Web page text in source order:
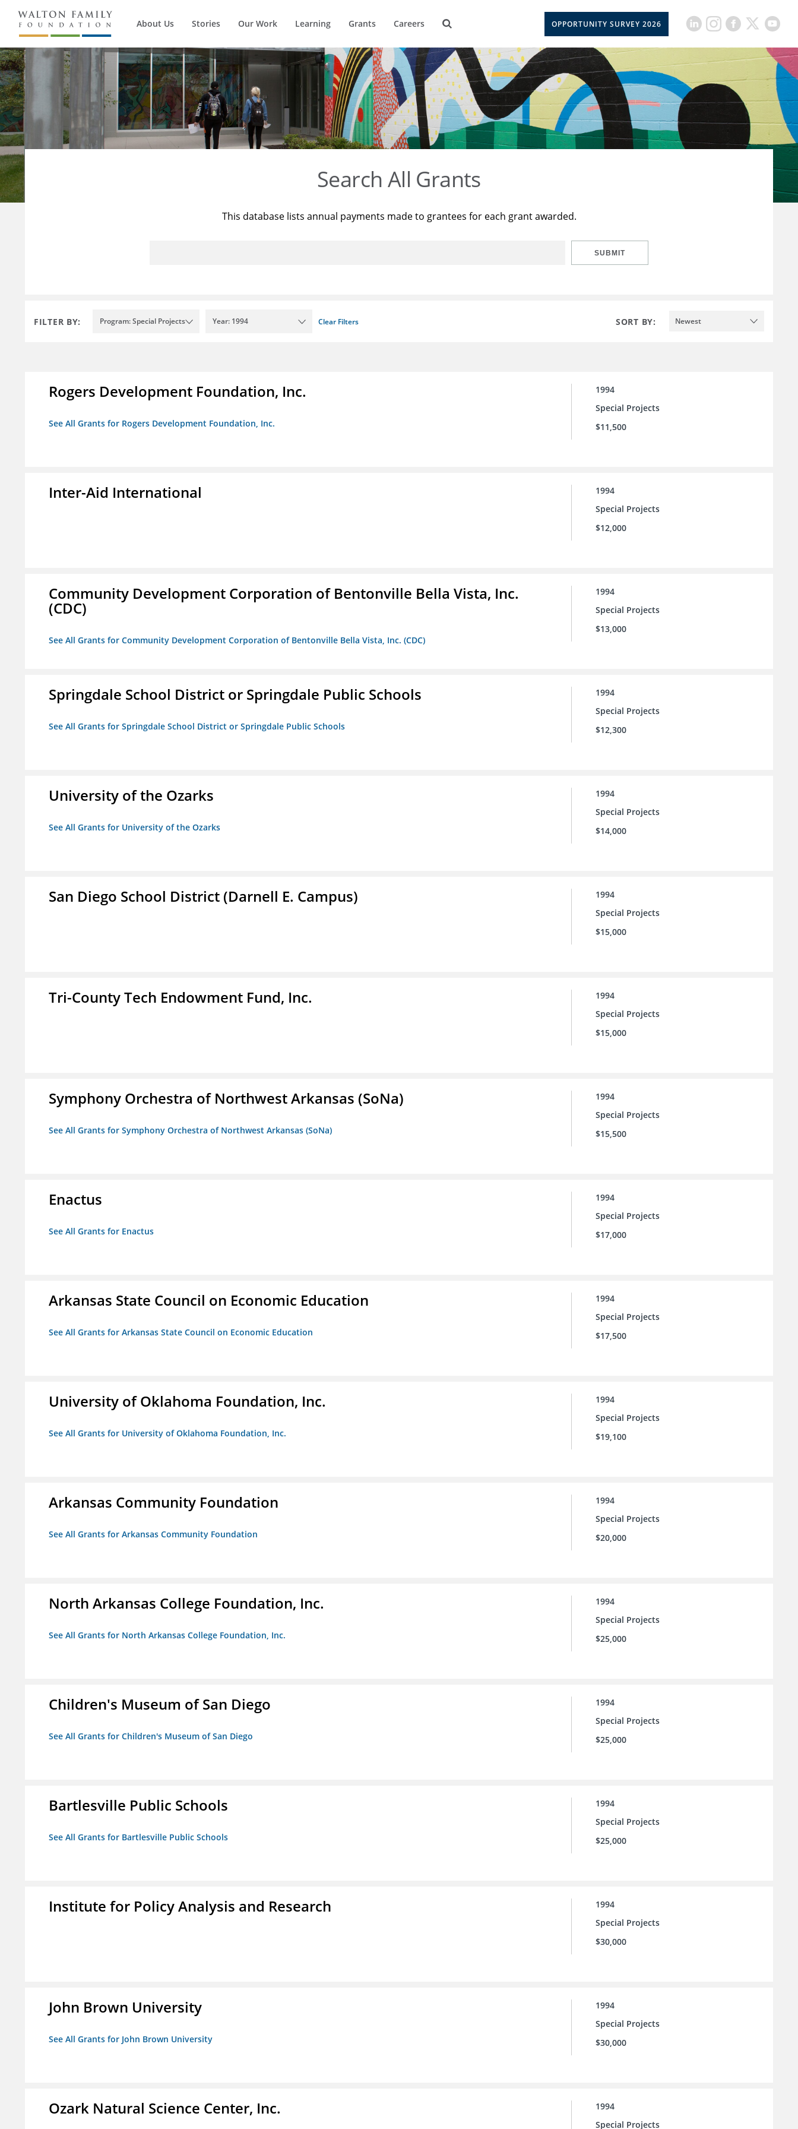
About Us Stories Our Work Learning Grants Careers OPPORTUNITY SURVEY 2026
Search All Grants
This database lists annual payments made to grantees for each grant awarded.
SUBMIT
FILTER BY: Program: Special Projects Year: 1994 Clear Filters SORT BY: Newest
Rogers Development Foundation, Inc.
See All Grants for Rogers Development Foundation, Inc.
1994
Special Projects
$11,500
Inter-Aid International
1994
Special Projects
$12,000
Community Development Corporation of Bentonville Bella Vista, Inc.
(CDC)
See All Grants for Community Development Corporation of Bentonville Bella Vista, Inc. (CDC)
1994
Special Projects
$13,000
Springdale School District or Springdale Public Schools
See All Grants for Springdale School District or Springdale Public Schools
1994
Special Projects
$12,300
University of the Ozarks
See All Grants for University of the Ozarks
1994
Special Projects
$14,000
San Diego School District (Darnell E. Campus)
1994
Special Projects
$15,000
Tri-County Tech Endowment Fund, Inc.
1994
Special Projects
$15,000
Symphony Orchestra of Northwest Arkansas (SoNa)
See All Grants for Symphony Orchestra of Northwest Arkansas (SoNa)
1994
Special Projects
$15,500
Enactus
See All Grants for Enactus
1994
Special Projects
$17,000
Arkansas State Council on Economic Education
See All Grants for Arkansas State Council on Economic Education
1994
Special Projects
$17,500
University of Oklahoma Foundation, Inc.
See All Grants for University of Oklahoma Foundation, Inc.
1994
Special Projects
$19,100
Arkansas Community Foundation
See All Grants for Arkansas Community Foundation
1994
Special Projects
$20,000
North Arkansas College Foundation, Inc.
See All Grants for North Arkansas College Foundation, Inc.
1994
Special Projects
$25,000
Children's Museum of San Diego
See All Grants for Children's Museum of San Diego
1994
Special Projects
$25,000
Bartlesville Public Schools
See All Grants for Bartlesville Public Schools
1994
Special Projects
$25,000
Institute for Policy Analysis and Research
1994
Special Projects
$30,000
John Brown University
See All Grants for John Brown University
1994
Special Projects
$30,000
Ozark Natural Science Center, Inc.
1994
Special Projects